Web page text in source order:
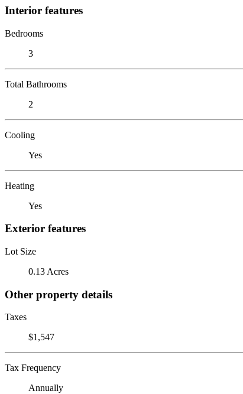
Interior features
Bedrooms
3
Total Bathrooms
2
Cooling
Yes
Heating
Yes
Exterior features
Lot Size
0.13 Acres
Other property details
Taxes
$1,547
Tax Frequency
Annually